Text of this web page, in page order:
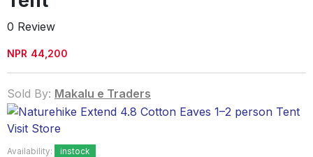
0 Review
NPR 44,200
Sold By: Makalu e Traders
Visit Store
Availability: instock